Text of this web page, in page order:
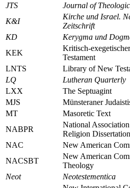
JTS
Journal of
K&I
Kirche und Israel.
Zeitschrift
KD
Kerygma und
KEK
Kritisch-
Testament
LNTS
Library of New
LQ
Lutheran Quarterly
LXX
The Septuagint
MJS
Münsteraner
MT
Masoretic Text
NABPR
National
Religion
NAC
New American
NACSBT
New American
Theology
Neot
Neotestementica